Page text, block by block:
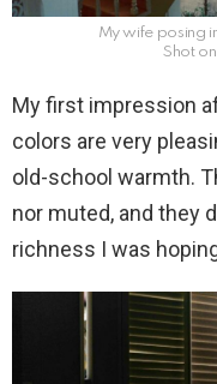
My wife posing
Shot
My first impression
colors are very
old-school warmth.
nor muted, and they
richness I was